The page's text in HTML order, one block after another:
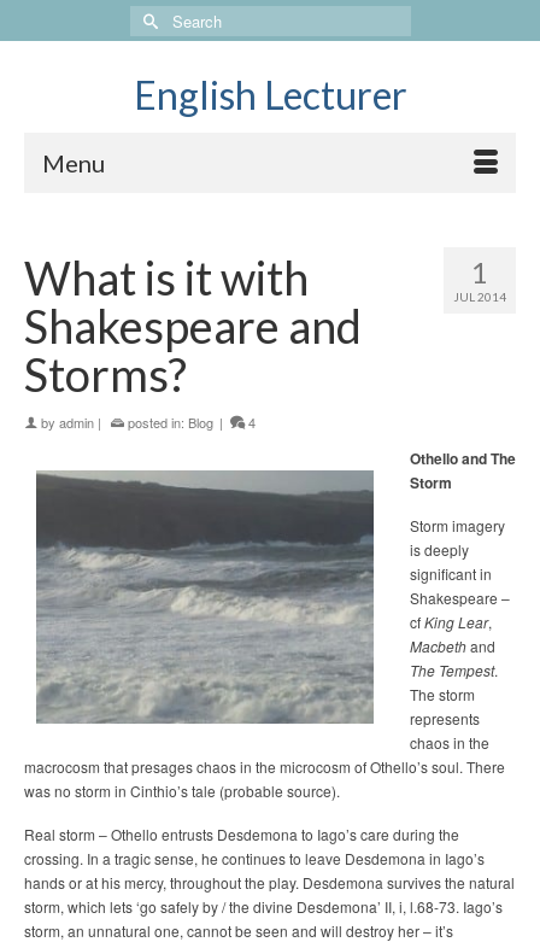
Search
for:
English Lecturer
Menu
1
JUL 2014
What is it with
Shakespeare and
Storms?
by admin | posted in: Blog | 4
Othello and The
Storm
Storm imagery
is deeply
significant in
Shakespeare –
cfKing Lear,
Macbethand
The Tempest.
The storm
represents
chaos in the
macrocosm that presages chaos in the microcosm of Othello’s soul. There
was no storm in Cinthio’s tale (probable source).
Real storm – Othello entrusts Desdemona to Iago’s care during the
crossing. In a tragic sense, he continues to leave Desdemona in Iago’s
hands or at his mercy, throughout the play. Desdemona survives the natural
storm, which lets ‘go safely by / the divine Desdemona’ II, i, l.68-73. Iago’s
storm, an unnatural one, cannot be seen and will destroy her – it’s